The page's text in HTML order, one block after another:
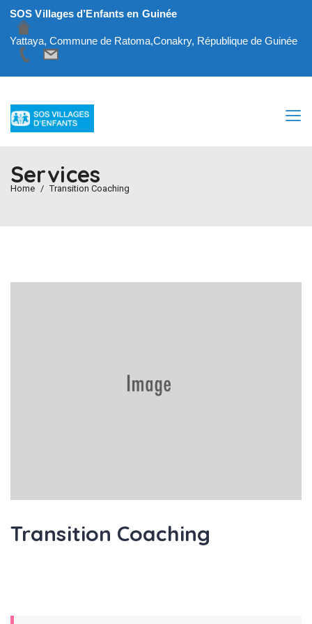
SOS Villages d’Enfants en Guinée
Yattaya, Commune de Ratoma,Conakry, République de Guinée
Services
Home Transition Coaching
Transition Coaching